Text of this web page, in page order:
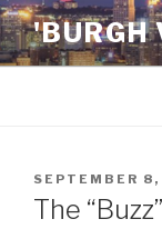
Skip
to
content
'BURGH
POSTED
ON
SEPTEMBER
The